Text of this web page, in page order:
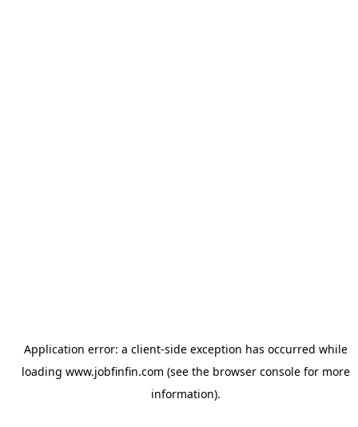
Application error: a client-side exception has occurred while
loading www.jobfinfin.com (see the browser consolefor more
information).